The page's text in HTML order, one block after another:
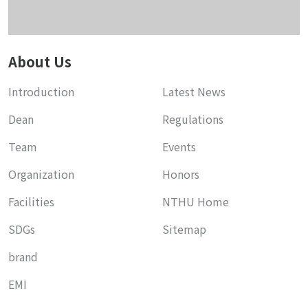
About Us
Introduction
Dean
Team
Organization
Facilities
SDGs
brand
EMI
Latest News
Regulations
Events
Honors
NTHU Home
Sitemap